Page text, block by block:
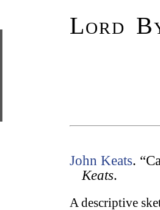
Lord
John Keats.
Keats.
A descriptive